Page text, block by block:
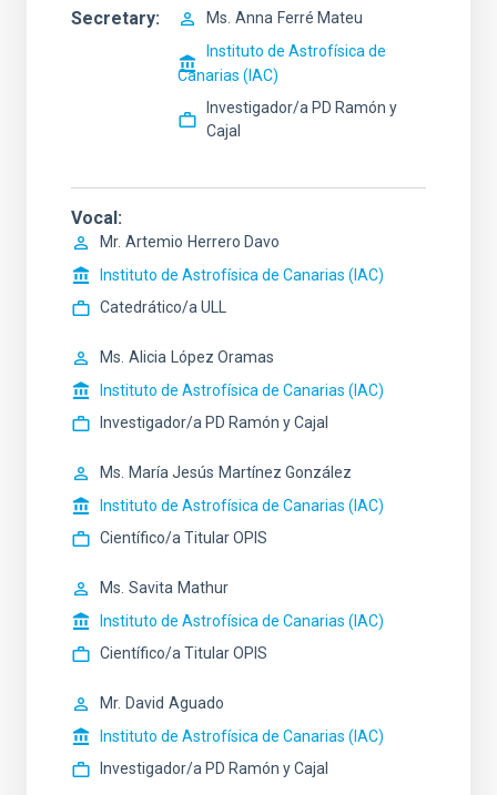
Secretary Ms. Anna Ferré Mateu
Instituto de Astrofísica de
Canarias (IAC)
Investigador/a PD Ramón y
Cajal
Vocal
Mr. Artemio Herrero Davo
Instituto de Astrofísica de Canarias (IAC)
Catedrático/a ULL
Ms. Alicia
López Oramas
Instituto de Astrofísica de Canarias (IAC)
Investigador/a PD Ramón y Cajal
Ms. María Jesús Martínez González
Instituto de Astrofísica de Canarias (IAC)
Científico/a Titular OPIS
Ms. Savita Mathur
Instituto de Astrofísica de Canarias (IAC)
Científico/a Titular OPIS
Mr. David Aguado
Instituto de Astrofísica de Canarias (IAC)
Investigador/a PD Ramón y Cajal